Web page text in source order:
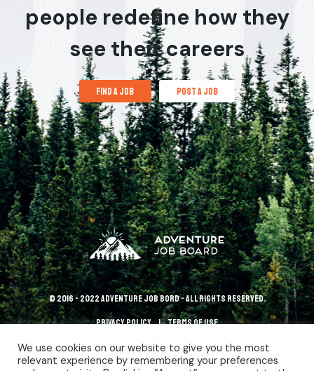
people redefine how they
see their careers
find a job post a job
© 2016 - 2022 Adventure Job Bord - All rights reserved.
Privacy policy terms of use
We use cookies on our website to give you the most
relevant experience by remembering your preferences